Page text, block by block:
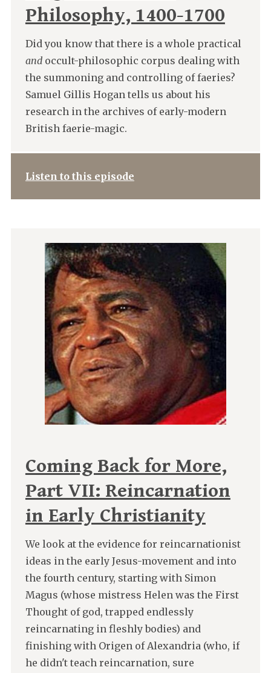
Philosophy, 1400-1700
Did you know that there is a whole practical
andoccult-philosophic corpus dealing with
the summoning and controlling of faeries?
Samuel Gillis Hogan tells us about his
research in the archives of early-modern
British faerie-magic.
Listen to this episode
Coming Back for More,
Part VII: Reincarnation
in Early Christianity
We look at the evidence for reincarnationist
ideas in the early Jesus-movement and into
the fourth century, starting with Simon
Magus (whose mistress Helen was the First
Thought of god, trapped endlessly
reincarnating in fleshly bodies) and
finishing with Origen of Alexandria (who, if
he didn't teach reincarnation, sure